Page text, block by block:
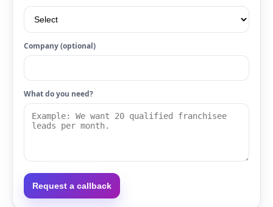
Company (optional)
What do you need?
Request a callback